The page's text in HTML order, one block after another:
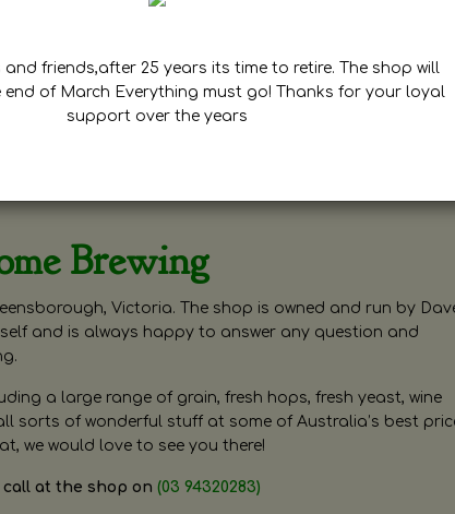
Brewing
Victoria. The shop is owned and run by
and is always happy to answer any question and
a large range of grain, fresh hops, fresh yeast, wine
sorts of wonderful stuff at some of Australia’s best
we would love to see you there!
at the shop on (03 94320283)
and friends,after 25 years its time to retire. The shop will
of March Everything must go! Thanks for your loyal
support over the years